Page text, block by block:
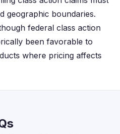
geographic boundaries.
federal class action
been favorable to
where pricing affects